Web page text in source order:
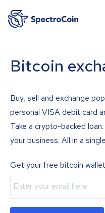
Bitcoin
Buy, sell and exchange
personal VISA debit card
Take a crypto-backed
your business. All in a
Get your free bitcoin